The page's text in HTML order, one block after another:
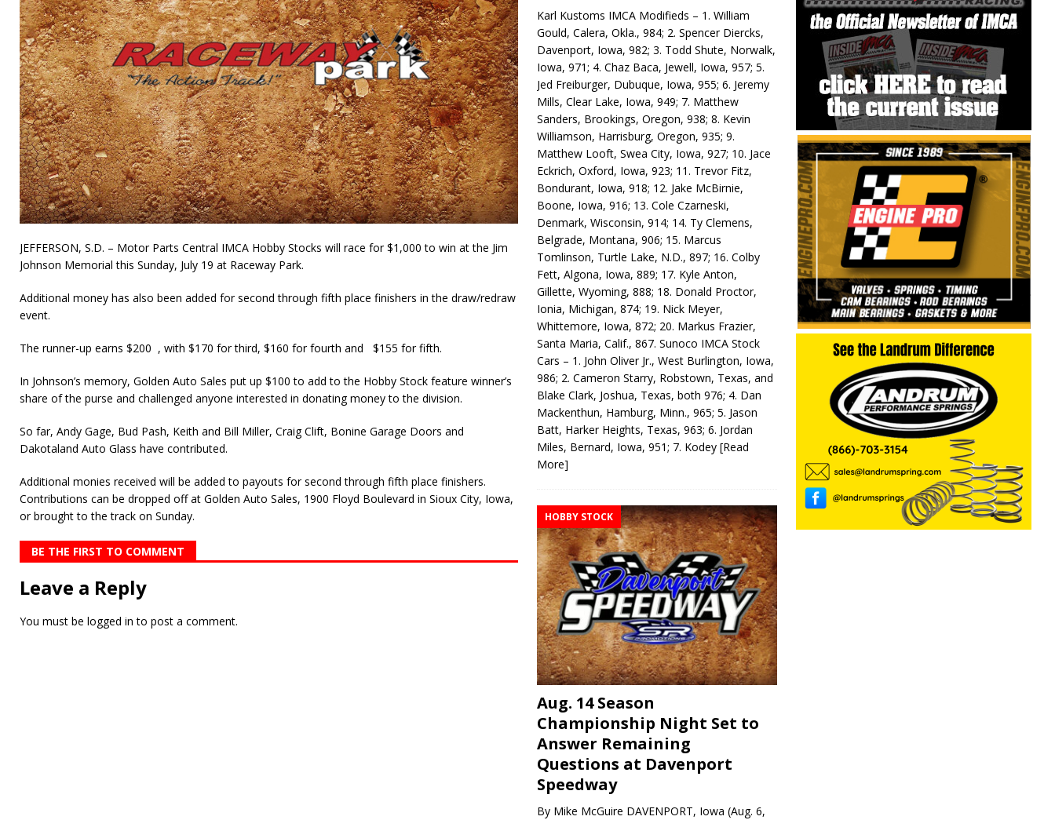
JEFFERSON, S.D. – Motor Parts Central IMCA Hobby Stocks will race for $1,000 to win at the Jim
Johnson Memorial this Sunday, July 19 at Raceway Park.
Additional money has also been added for second through fifth place finishers in the draw/redraw
event.
The runner-up earns $200 , with $170 for third, $160 for fourth and $155 for fifth.
In Johnson’s memory, Golden Auto Sales put up $100 to add to the Hobby Stock feature winner’s
share of the purse and challenged anyone interested in donating money to the division.
So far, Andy Gage, Bud Pash, Keith and Bill Miller, Craig Clift, Bonine Garage Doors and
Dakotaland Auto Glass have contributed.
Additional monies received will be added to payouts for second through fifth place finishers.
Contributions can be dropped off at Golden Auto Sales, 1900 Floyd Boulevard in Sioux City, Iowa,
or brought to the track on Sunday.
BE THE FIRST TO COMMENT
Leave a Reply
You must be logged in to post a comment.
Karl Kustoms IMCA Modifieds – 1. William
Gould, Calera, Okla., 984; 2. Spencer Diercks,
Davenport, Iowa, 982; 3. Todd Shute, Norwalk,
Iowa, 971; 4. Chaz Baca, Jewell, Iowa, 957; 5.
Jed Freiburger, Dubuque, Iowa, 955; 6. Jeremy
Mills, Clear Lake, Iowa, 949; 7. Matthew
Sanders, Brookings, Oregon, 938; 8. Kevin
Williamson, Harrisburg, Oregon, 935; 9.
Matthew Looft, Swea City, Iowa, 927; 10. Jace
Eckrich, Oxford, Iowa, 923; 11. Trevor Fitz,
Bondurant, Iowa, 918; 12. Jake McBirnie,
Boone, Iowa, 916; 13. Cole Czarneski,
Denmark, Wisconsin, 914; 14. Ty Clemens,
Belgrade, Montana, 906; 15. Marcus
Tomlinson, Turtle Lake, N.D., 897; 16. Colby
Fett, Algona, Iowa, 889; 17. Kyle Anton,
Gillette, Wyoming, 888; 18. Donald Proctor,
Ionia, Michigan, 874; 19. Nick Meyer,
Whittemore, Iowa, 872; 20. Markus Frazier,
Santa Maria, Calif., 867. Sunoco IMCA Stock
Cars – 1. John Oliver Jr., West Burlington, Iowa,
986; 2. Cameron Starry, Robstown, Texas, and
Blake Clark, Joshua, Texas, both 976; 4. Dan
Mackenthun, Hamburg, Minn., 965; 5. Jason
Batt, Harker Heights, Texas, 963; 6. Jordan
Miles, Bernard, Iowa, 951; 7. Kodey[Read
More]
HOBBY STOCK
Aug. 14 Season
Championship Night Set to
Answer Remaining
Questions at Davenport
Speedway
By Mike McGuire DAVENPORT, Iowa (Aug. 6,